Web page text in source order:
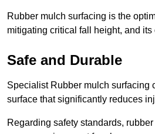
Rubber mulch surfacing is the
mitigating critical fall height, and
Safe and Durable
Specialist Rubber mulch surfacing
surface that significantly reduces
Regarding safety standards,